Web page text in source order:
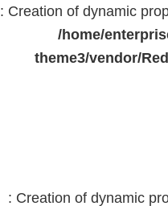
: Creation of dynamic
/home/
theme3/vendor/
: Creation of dynamic